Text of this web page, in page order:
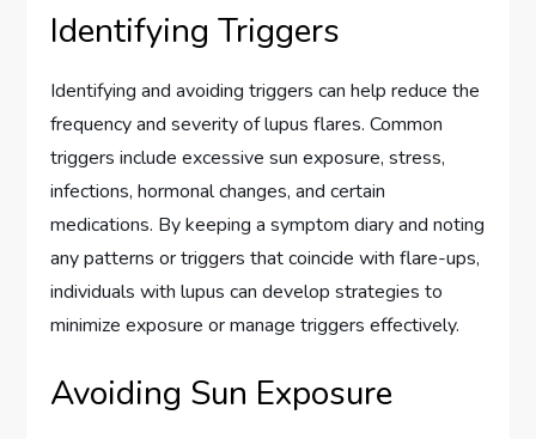
Identifying Triggers
Identifying and avoiding triggers can help reduce the
frequency and severity of lupus flares. Common
triggers include excessive sun exposure, stress,
infections, hormonal changes, and certain
medications. By keeping a symptom diary and noting
any patterns or triggers that coincide with flare-ups,
individuals with lupus can develop strategies to
minimize exposure or manage triggers effectively.
Avoiding Sun Exposure